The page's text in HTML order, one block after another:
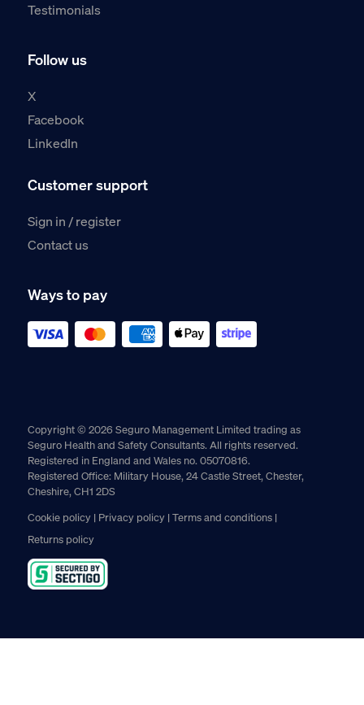
Testimonials
Follow us
X
Facebook
LinkedIn
Customer support
Sign in / register
Contact us
Ways to pay
Copyright © 2026 Seguro Management Limited trading as
Seguro Health and Safety Consultants. All rights reserved.
Registered in England and Wales no. 05070816.
Registered Office: Military House, 24 Castle Street, Chester,
Cheshire, CH1 2DS
Cookie policy
Privacy policy Terms and conditions
Returns policy